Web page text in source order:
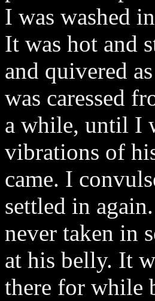
I was washed
It was hot and
and quivered
was caressed
a while, until I
vibrations of
came. I
settled in
never taken in
at his belly. It
there for while